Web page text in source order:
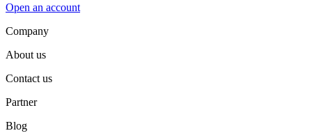
Open an account
Company
About us
Contact us
Partner
Blog